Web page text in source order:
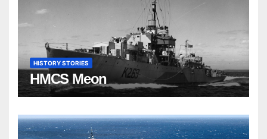
HISTORY STORIES
HMCS Meon